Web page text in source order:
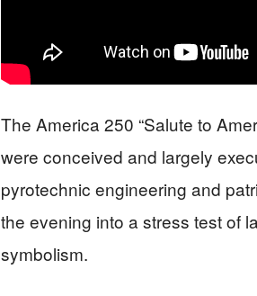
The America 250 “Salute to
were conceived and largely
pyrotechnic engineering and
the evening into a stress test of
symbolism.